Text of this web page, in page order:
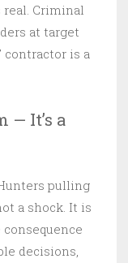
Criminal
at target
is a
— It’s a
pulling
a shock. It is
decisions,